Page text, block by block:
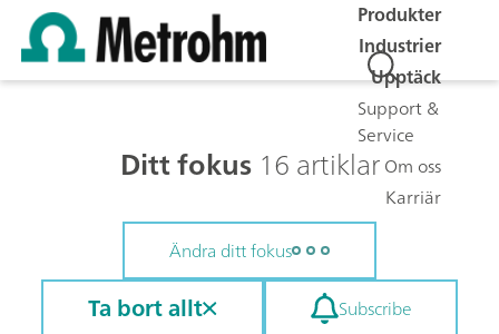
Produkter
Industrier
Upptäck
Support &
Service
Om oss
Karriär
Ditt fokus16 artiklar
Ändra ditt fokus
Ta bort allt Subscribe